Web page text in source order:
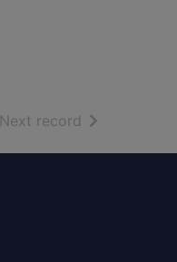
Next record of search